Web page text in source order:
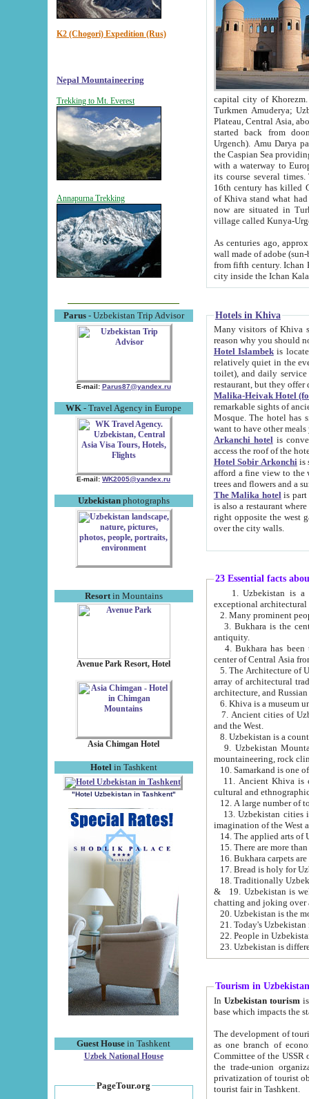
K2 (Chogori) Expedition (Rus)
Nepal Mountaineering
Trekking to Mt. Everest
Annapurna Trekking
Parus- Uzbekistan Trip Advisor
E-mail: Parus87@yandex.ru
WK - Travel Agency in Europe
E-mail: WK2005@yandex.ru
Uzbekistanphotographs
Resortin Mountains
Avenue Park Resort, Hotel
Asia Chimgan Hotel
Hotel in Tashkent
"Hotel Uzbekistan in Tashkent"
Guest House in Tashkent
Uzbek National House
PageTour.org
capital city of Khorezm. Historians tell, it was
Turkmen Amuderya; Uzbek Amudaryo; Tajik Dar'yoi Amu - large river originating in
Plateau, Central Asia, about 2495 km (about 1550 mi) in length) had
started back from doomed former capital city
Urgench). Amu Darya passed
the Caspian Sea providing
with a waterway to
its course several
16th century has killed Gurgangi. 150 km (about 93 mi) northwest
of Khiva stand what had remained of the ancient capital. The
now are situated in Turkmenistan, in
village called Kunya-
As centuries ago, approx. 10-
wall made of adobe (sun-baked) bricks
from fifth century. Ichan Kala wall is 8-10 meters high, 6-8 meters wide and 2250 meters long. The ancient
Hotels in Khiva
Many visitors of Khiva stay
Hotel Islambekis located in
relatively quiet in the evening. The rooms are big and
toilet), and daily service if wanted. This hotel operates as B&B. For the other meals – they don't have a
restaurant, but they offer
Malika-Heivak Hotel
remarkable sights of ancient Khiva - Islam Khodja ensemble,
Mosque. The hotel has simply furnished rooms with bathrooms and AC. It also operates as B&B. if you
want to have other
Arkanchi hotelis
Hotel Sobir Arkonchiis
afford a fine view to the walls of Ichan-Kala and other remarkable sights.
trees and flowers
The Malika hotelis part of a
is also a restaurant where breakfast is served, and a gift shop. The
right opposite the west gate of the old city. If you are awake at the right time, you can watch the sunrise
over the city walls.
23 Essential facts
exceptional
2. Many prominent
3. Bukhara is the
antiquity.
4. Bukhara has been
center of Central Asia
5. The Architecture of
array of architectural
architecture, and
6. Khiva is a museum
7. Ancient cities of Uzbekistan were
and the West.
9. Uzbekistan Mountains are
mountaineering, rock
10. Samarkand is one
11. Ancient Khiva is one of
cultural and
13. Uzbekistan cities including
15. There are more
16. Bukhara carpets
17. Bread is holy for
& 19. Uzbekistan is well known for
chatting and joking over
22. People in
Tourism in Uzbekistan
In Uzbekistan tourism is
The development of tourism in
as one branch of economy on the basis
Committee of the USSR on Foreign Tourism, the Bureau of Youth
the trade-union organizations, etc. This period covers 1992-1995. Since this moment there started
privatization of tourist objects,
tourist fair in Tashkent.